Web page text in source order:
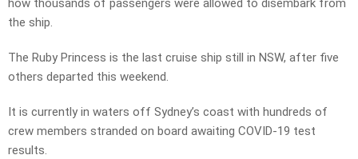
how thousands of passengers were allowed to disembark from
the ship.
The Ruby Princess is the last cruise ship still in NSW, after five
others departed this weekend.
It is currently in waters off Sydney’s coast with hundreds of
crew members stranded on board awaiting COVID-19 test
results.